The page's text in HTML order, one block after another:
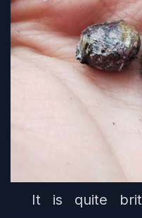
It is quite